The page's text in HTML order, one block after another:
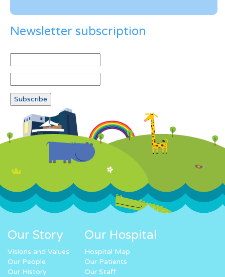
Newsletter subscription
Our Story
Visions and Values
Our People
Our History
Our Hospital
Hospital Map
Our Patients
Our Staff